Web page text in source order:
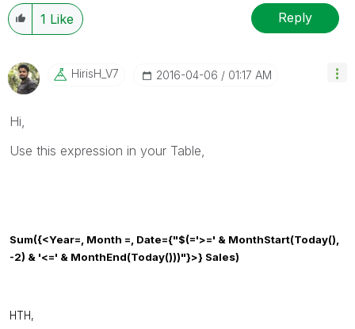
resolved🙂
1 Like Reply
HirisH_V7 ‎2016-04-06 01:17 AM
Hi,
Use this expression in your Table,
Sum({<Year=, Month =, Date={"$(='>=' & MonthStart(Today(),
-2) & '<=' & MonthEnd(Today()))"}>} Sales)
HTH,